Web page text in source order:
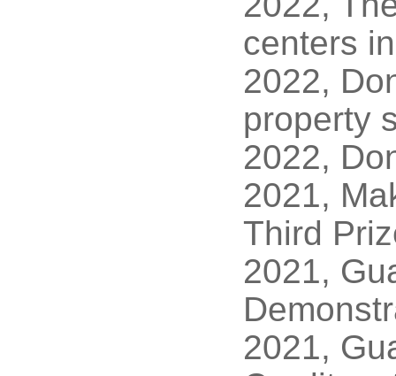
centers
2022,
property
2022,
2021,
Third
2021,
2021,